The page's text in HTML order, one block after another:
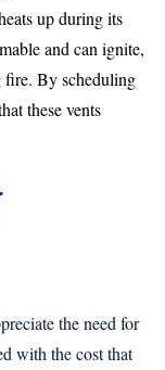
up during its
and can ignite,
fire. By scheduling
these vents
the need for
with the cost that